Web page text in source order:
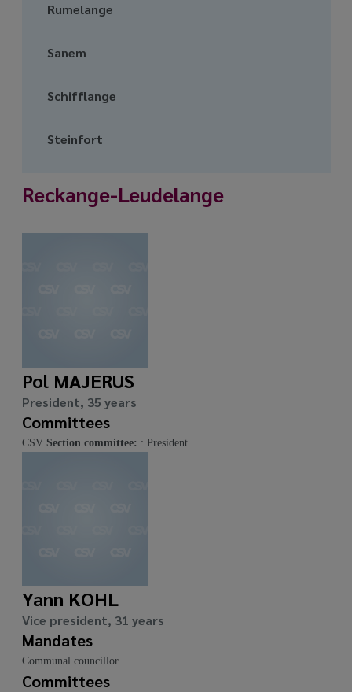
Rumelange
Sanem
Schifflange
Steinfort
Reckange-Leudelange
Pol MAJERUS
President, 35 years
Committees
CSV Section committee: : President
Yann KOHL
Vice president, 31 years
Mandates
Communal councillor
Committees